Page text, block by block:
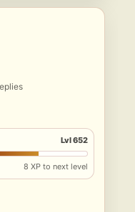
Lvl 652
8 XP to next level